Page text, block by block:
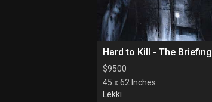
Hard to Kill - The Briefing
$9500
45 x 62 Inches
Lekki